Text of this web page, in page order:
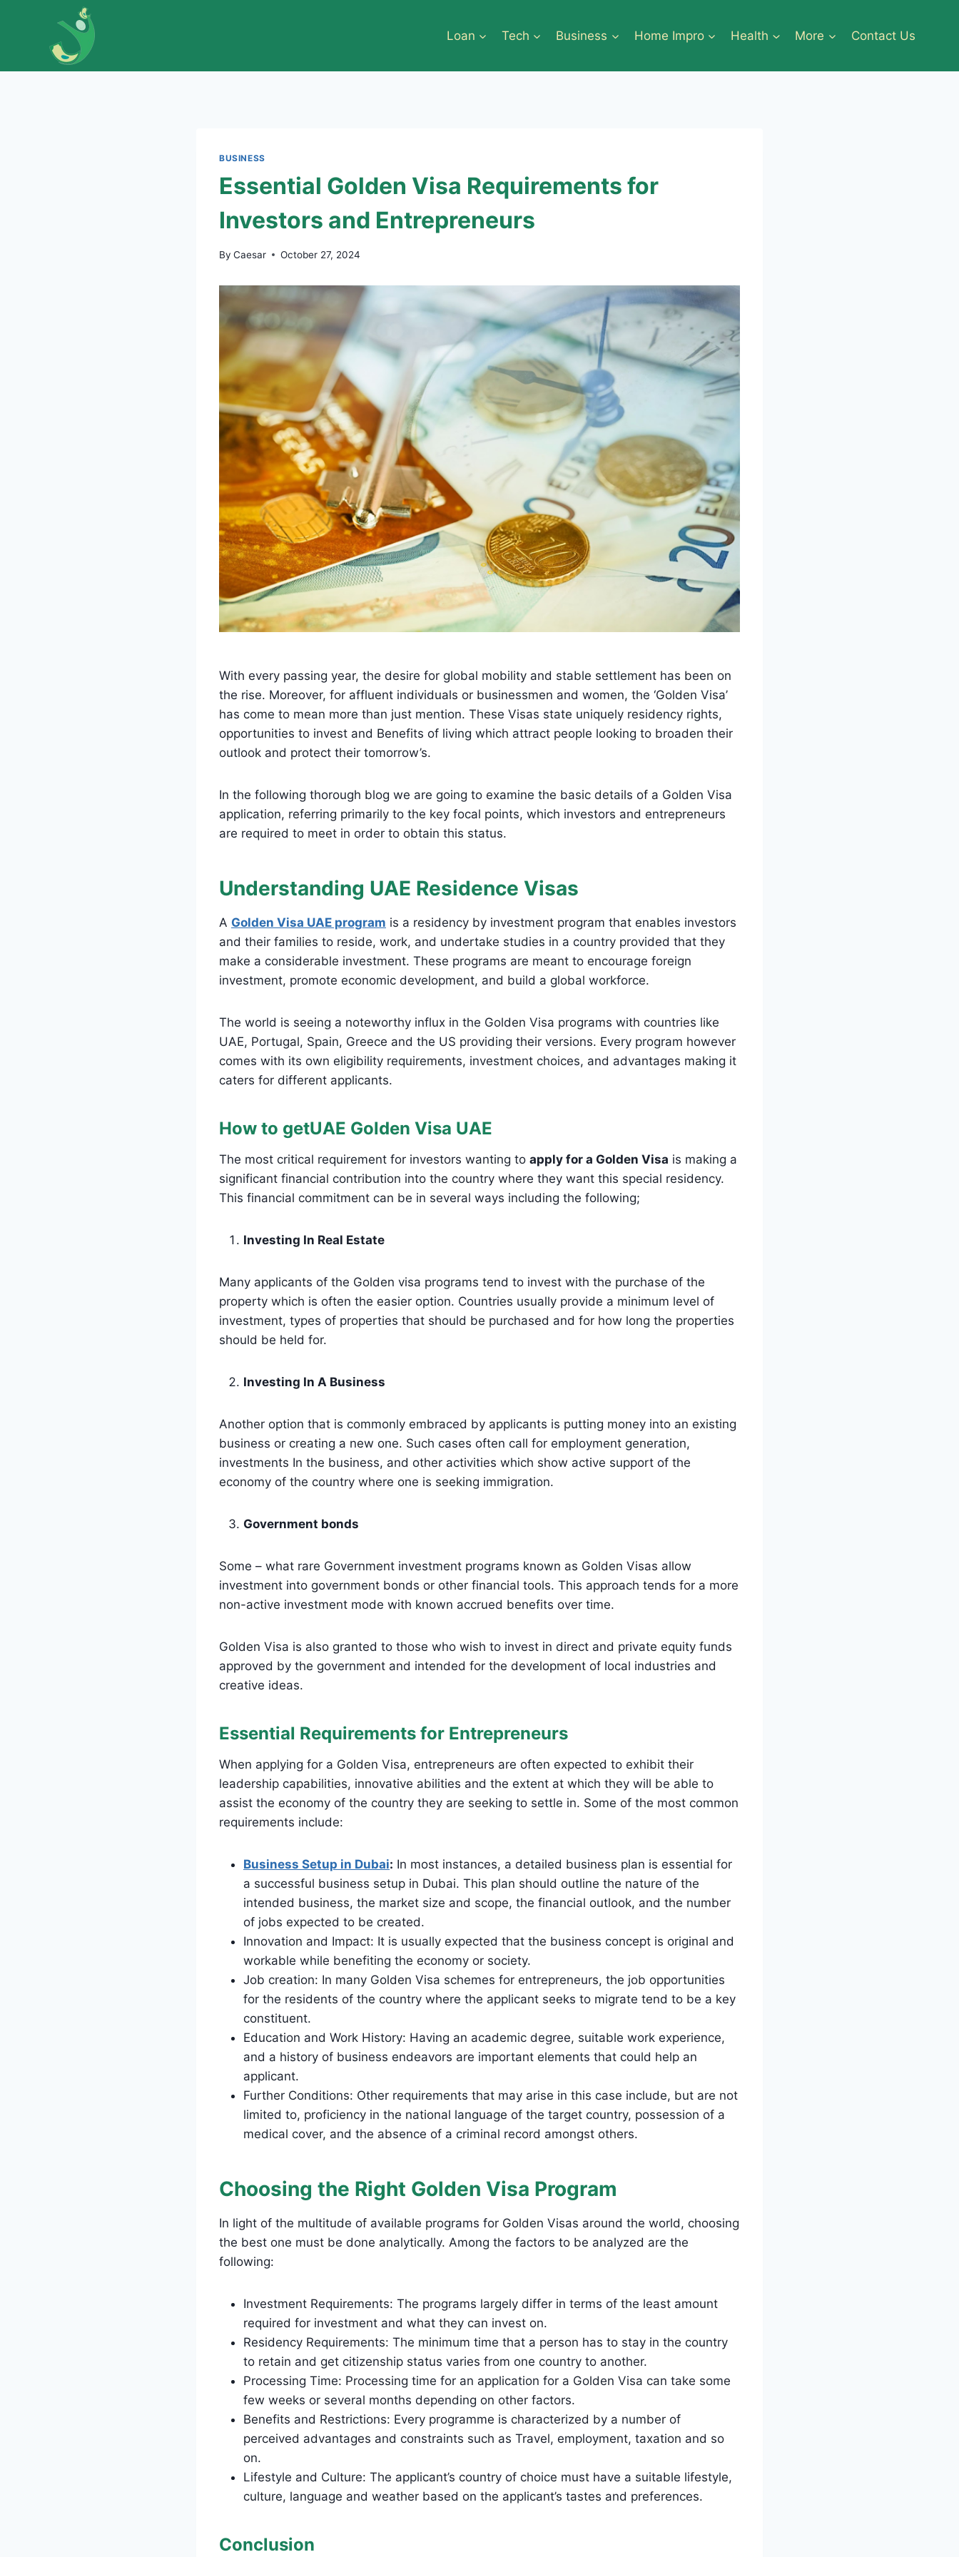
Loan Tech Business Home Impro Health More Contact Us
BUSINESS
Essential Golden Visa Requirements for
Investors and Entrepreneurs
By Caesar October 27, 2024
With every passing year, the desire for global mobility and stable settlement has been on
the rise. Moreover, for affluent individuals or businessmen and women, the ‘Golden Visa’
has come to mean more than just mention. These Visas state uniquely residency rights,
opportunities to invest and Benefits of living which attract people looking to broaden their
outlook and protect their tomorrow’s.
In the following thorough blog we are going to examine the basic details of a Golden Visa
application, referring primarily to the key focal points, which investors and entrepreneurs
are required to meet in order to obtain this status.
Understanding UAE Residence Visas
A Golden Visa UAE program is a residency by investment program that enables investors
and their families to reside, work, and undertake studies in a country provided that they
make a considerable investment. These programs are meant to encourage foreign
investment, promote economic development, and build a global workforce.
The world is seeing a noteworthy influx in the Golden Visa programs with countries like
UAE, Portugal, Spain, Greece and the US providing their versions. Every program however
comes with its own eligibility requirements, investment choices, and advantages making it
caters for different applicants.
How to getUAE Golden Visa UAE
The most critical requirement for investors wanting to apply for a Golden Visa is making a
significant financial contribution into the country where they want this special residency.
This financial commitment can be in several ways including the following;
Investing In Real Estate
Many applicants of the Golden visa programs tend to invest with the purchase of the
property which is often the easier option. Countries usually provide a minimum level of
investment, types of properties that should be purchased and for how long the properties
should be held for.
Investing In A Business
Another option that is commonly embraced by applicants is putting money into an existing
business or creating a new one. Such cases often call for employment generation,
investments In the business, and other activities which show active support of the
economy of the country where one is seeking immigration.
Government bonds
Some – what rare Government investment programs known as Golden Visas allow
investment into government bonds or other financial tools. This approach tends for a more
non-active investment mode with known accrued benefits over time.
Golden Visa is also granted to those who wish to invest in direct and private equity funds
approved by the government and intended for the development of local industries and
creative ideas.
Essential Requirements for Entrepreneurs
When applying for a Golden Visa, entrepreneurs are often expected to exhibit their
leadership capabilities, innovative abilities and the extent at which they will be able to
assist the economy of the country they are seeking to settle in. Some of the most common
requirements include:
Business Setup in Dubai: In most instances, a detailed business plan is essential for
a successful business setup in Dubai. This plan should outline the nature of the
intended business, the market size and scope, the financial outlook, and the number
of jobs expected to be created.
Innovation and Impact: It is usually expected that the business concept is original and
workable while benefiting the economy or society.
Job creation: In many Golden Visa schemes for entrepreneurs, the job opportunities
for the residents of the country where the applicant seeks to migrate tend to be a key
constituent.
Education and Work History: Having an academic degree, suitable work experience,
and a history of business endeavors are important elements that could help an
applicant.
Further Conditions: Other requirements that may arise in this case include, but are not
limited to, proficiency in the national language of the target country, possession of a
medical cover, and the absence of a criminal record amongst others.
Choosing the Right Golden Visa Program
In light of the multitude of available programs for Golden Visas around the world, choosing
the best one must be done analytically. Among the factors to be analyzed are the
following:
Investment Requirements: The programs largely differ in terms of the least amount
required for investment and what they can invest on.
Residency Requirements: The minimum time that a person has to stay in the country
to retain and get citizenship status varies from one country to another.
Processing Time: Processing time for an application for a Golden Visa can take some
few weeks or several months depending on other factors.
Benefits and Restrictions: Every programme is characterized by a number of
perceived advantages and constraints such as Travel, employment, taxation and so
on.
Lifestyle and Culture: The applicant’s country of choice must have a suitable lifestyle,
culture, language and weather based on the applicant’s tastes and preferences.
Conclusion